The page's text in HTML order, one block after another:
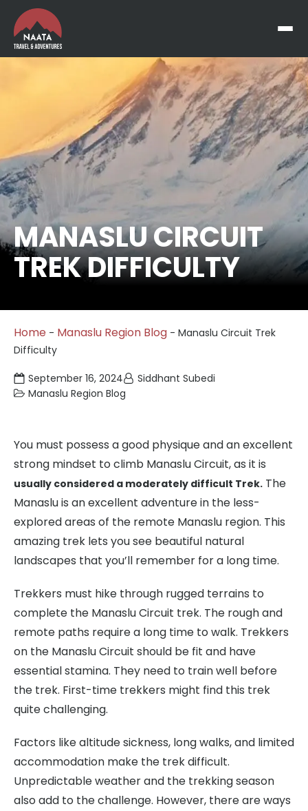
MANASLU CIRCUIT
TREK DIFFICULTY
Home - Manaslu Region Blog - Manaslu Circuit Trek
Difficulty
September 16, 2024
Siddhant Subedi
Manaslu Region Blog
You must possess a good physique and an excellent
strong mindset to climb Manaslu Circuit, as it is
usually considered a moderately difficult Trek. The
Manaslu is an excellent adventure in the less-
explored areas of the remote Manaslu region. This
amazing trek lets you see beautiful natural
landscapes that you’ll remember for a long time.
Trekkers must hike through rugged terrains to
complete the Manaslu Circuit trek. The rough and
remote paths require a long time to walk. Trekkers
on the Manaslu Circuit should be fit and have
essential stamina. They need to train well before
the trek. First-time trekkers might find this trek
quite challenging.
Factors like altitude sickness, long walks, and limited
accommodation make the trek difficult.
Unpredictable weather and the trekking season
also add to the challenge. However, there are ways